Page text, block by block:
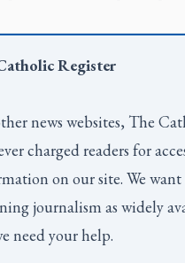
Register
news websites, The
charged readers for
on our site. We want
journalism as widely
need your help.